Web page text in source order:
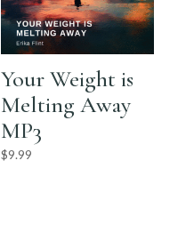
Your Weight is
Melting Away
MP3
$9.99